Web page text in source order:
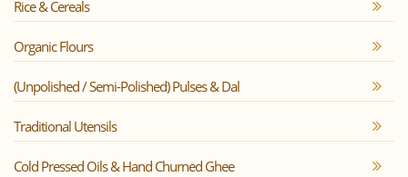
Rice & Cereals
Organic Flours
(Unpolished / Semi-Polished) Pulses & Dal
Traditional Utensils
Cold Pressed Oils & Hand Churned Ghee